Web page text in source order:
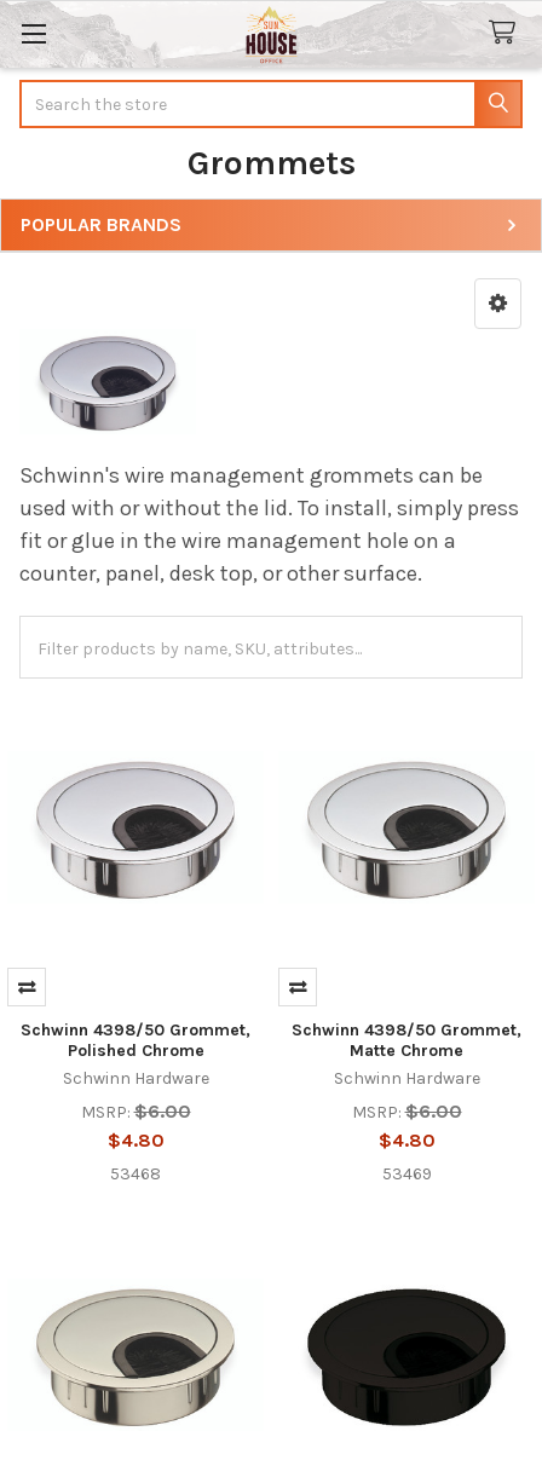
Grommets
Sidebar
POPULAR BRANDS
Schwinn's wire management grommets can be
used with or without the lid. To install, simply press
fit or glue in the wire management hole on a
counter, panel, desk top, or other surface.
Schwinn 4398/50 Grommet,
Polished Chrome
Schwinn Hardware
MSRP: $6.00
$4.80
53468
Schwinn 4398/50 Grommet,
Matte Chrome
Schwinn Hardware
MSRP: $6.00
$4.80
53469